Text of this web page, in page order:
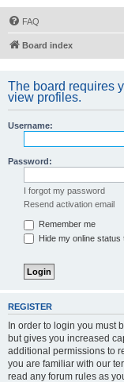
FAQ
Board index
The board requires
view profiles.
Username:
Password:
I forgot my password
Resend activation email
Remember me
Hide my online status
REGISTER
In order to login you must
but gives you increased
additional permissions to
you are familiar with our
read any forum rules as